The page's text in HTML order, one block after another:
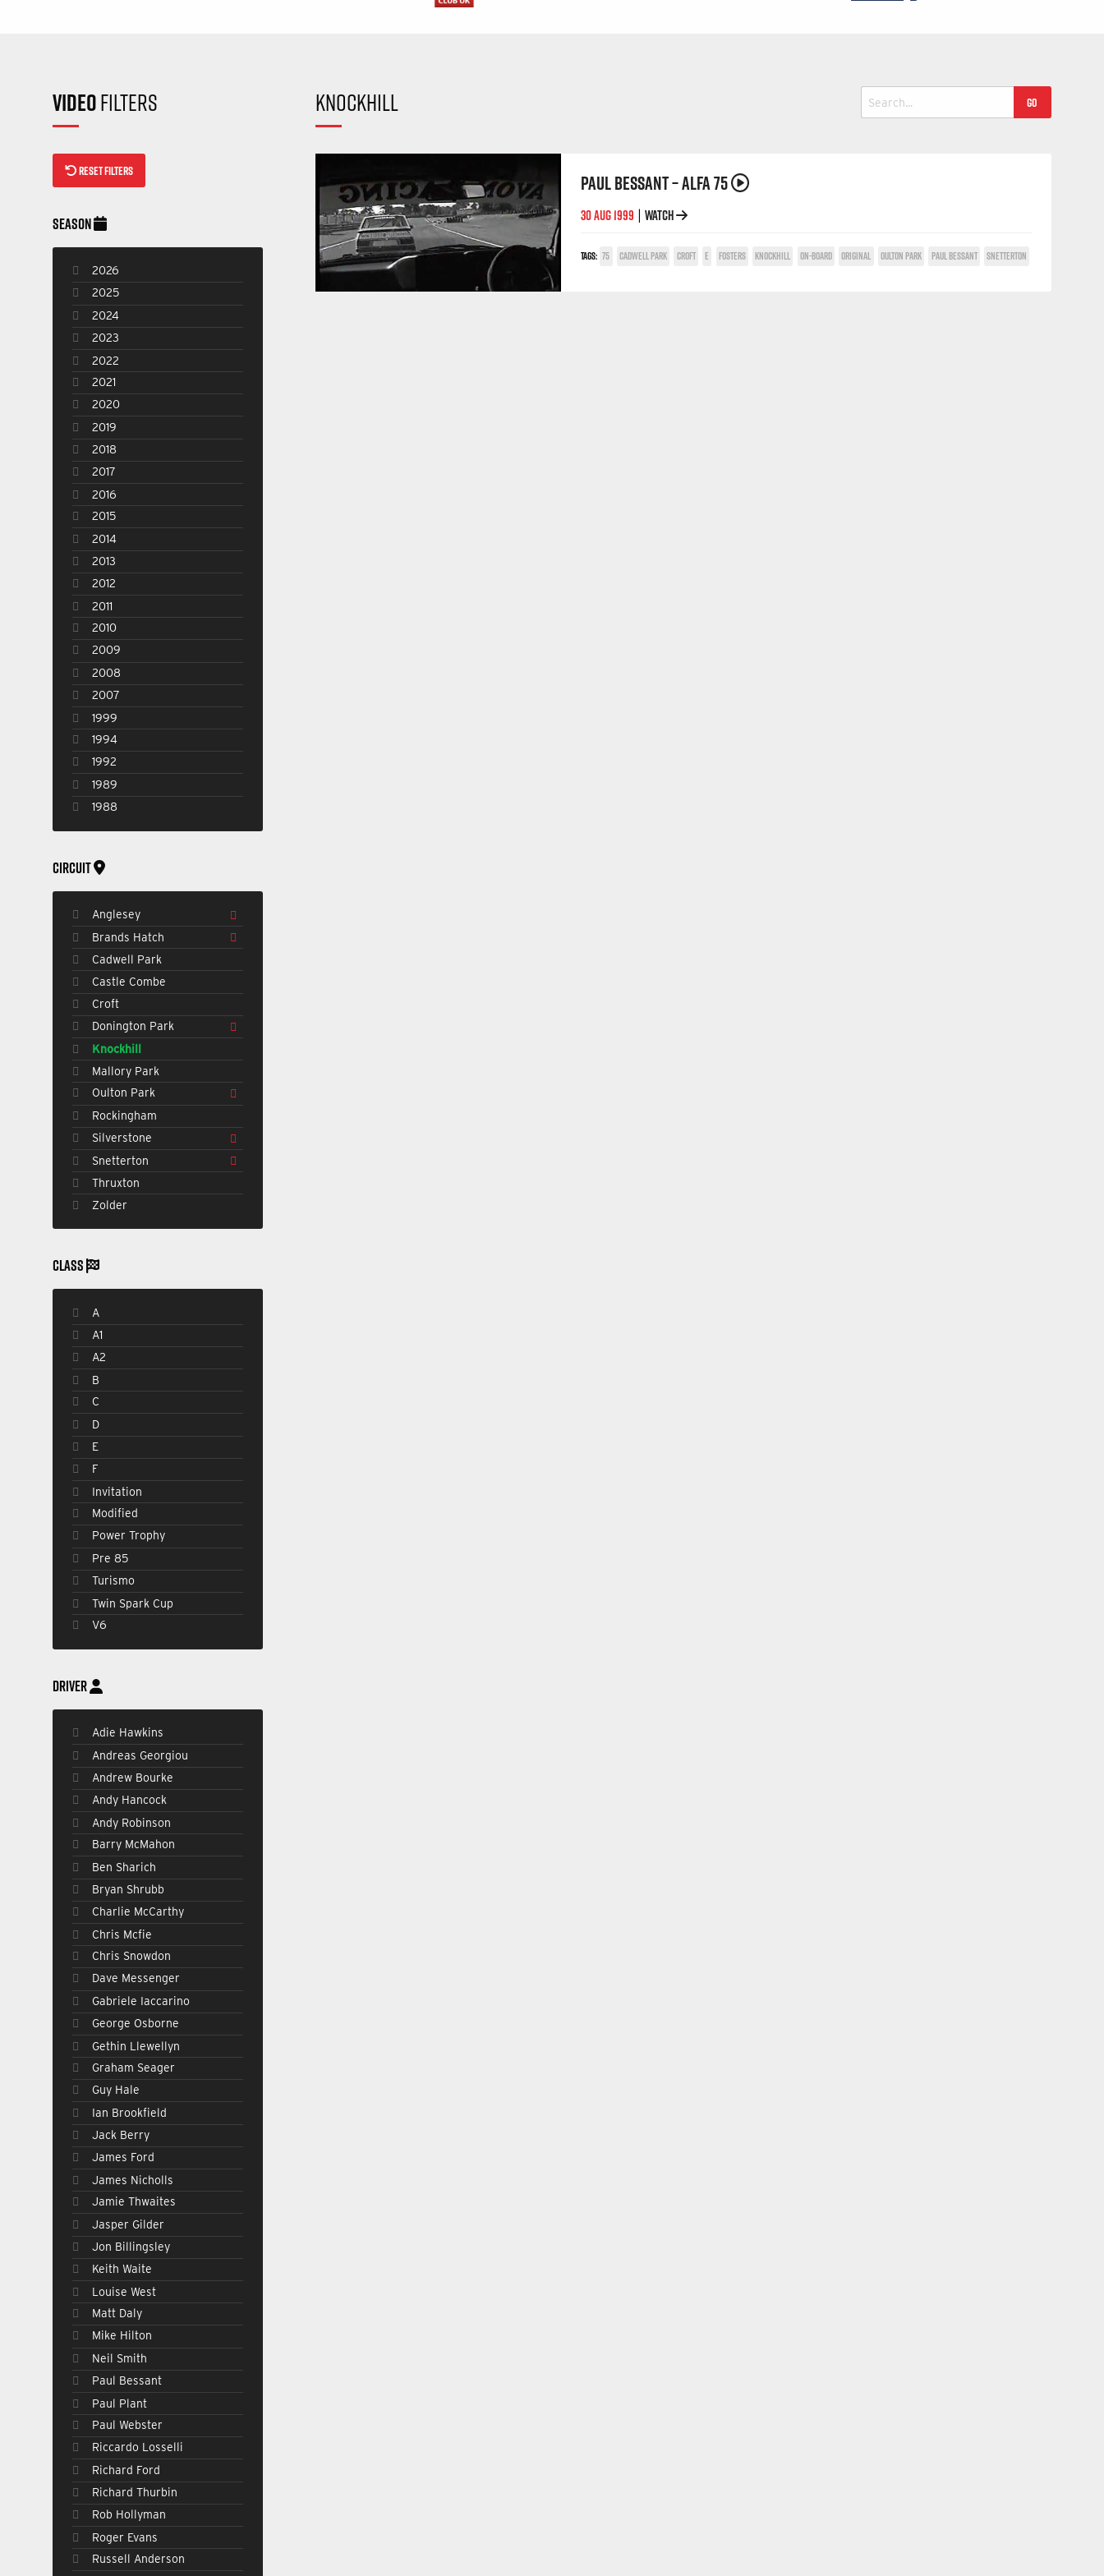
VIDEOFILTERS
RESET FILTERS
SEASON
2026
2025
2024
2023
2022
2021
2020
2019
2018
2017
2016
2015
2014
2013
2012
2011
2010
2009
2008
2007
1999
1994
1992
1989
1988
CIRCUIT
Anglesey
Brands Hatch
Cadwell Park
Castle Combe
Croft
Donington Park
Knockhill
Mallory Park
Oulton Park
Rockingham
Silverstone
Snetterton
Thruxton
Zolder
CLASS
A
A1
A2
B
C
D
E
F
Invitation
Modified
Power Trophy
Pre 85
Turismo
Twin Spark Cup
V6
DRIVER
Adie Hawkins
Andreas Georgiou
Andrew Bourke
Andy Hancock
Andy Robinson
Barry McMahon
Ben Sharich
Bryan Shrubb
Charlie McCarthy
Chris Mcfie
Chris Snowdon
Dave Messenger
Gabriele Iaccarino
George Osborne
Gethin Llewellyn
Graham Seager
Guy Hale
Ian Brookfield
Jack Berry
James Ford
James Nicholls
Jamie Thwaites
Jasper Gilder
Jon Billingsley
Keith Waite
Louise West
Matt Daly
Mike Hilton
Neil Smith
Paul Bessant
Paul Plant
Paul Webster
Riccardo Losselli
Richard Ford
Richard Thurbin
Rob Hollyman
Roger Evans
Russell Anderson
KNOCKHILL
for:
PAUL BESSANT – ALFA 75
30 AUG 1999 WATCH
TAGS: 75 CADWELL PARK CROFT E FOSTERS KNOCKHILL ON-BOARD ORIGINAL OULTON PARK PAUL BESSANT SNETTERTON